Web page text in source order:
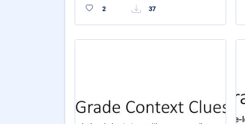
2 37